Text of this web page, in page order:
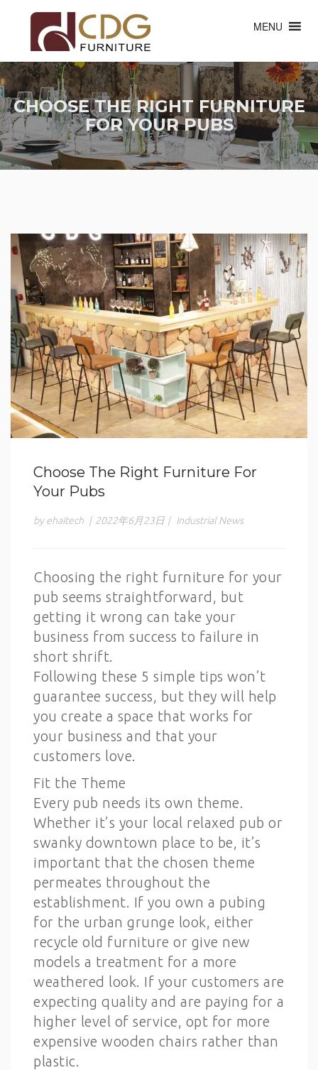
MENU
CHOOSE THE RIGHT FURNITURE
FOR YOUR PUBS
Choose The Right Furniture For
Your Pubs
by ehaitech | 2022年6月23日 | Industrial News
Choosing the right furniture for your
pub seems straightforward, but
getting it wrong can take your
business from success to failure in
short shrift.
Following these 5 simple tips won’t
guarantee success, but they will help
you create a space that works for
your business and that your
customers love.
Fit the Theme
Every pub needs its own theme.
Whether it’s your local relaxed pub or
swanky downtown place to be, it’s
important that the chosen theme
permeates throughout the
establishment. If you own a pubing
for the urban grunge look, either
recycle old furniture or give new
models a treatment for a more
weathered look. If your customers are
expecting quality and are paying for a
higher level of service, opt for more
expensive wooden chairs rather than
plastic.